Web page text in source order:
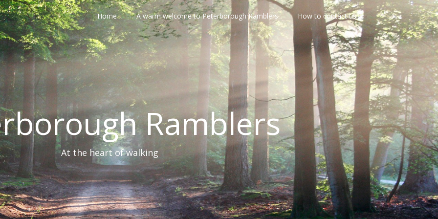
Home A warm welcome to Peterborough Ramblers How to contact us
Ramblers
At the heart of walking